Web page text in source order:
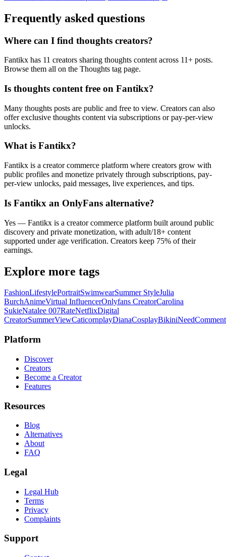
Frequently asked questions
Where can I find thoughts creators?
Fantikx has 11 creators sharing thoughts content across 11+ posts.
Browse them all on the Thoughts tag page.
Is thoughts content free on Fantikx?
Many thoughts posts are public and free to view. Creators can also
offer exclusive thoughts content via subscriptions or pay-per-view
unlocks.
What is Fantikx?
Fantikx is a creator commerce platform where creators grow with
public profiles and monetize privately through subscriptions, pay-
per-view unlocks, paid messages, live experiences, and tips.
Is Fantikx an OnlyFans alternative?
Yes — Fantikx is a creator commerce platform built around public
discovery and private monetization, with adult/18+ content
supported under age verification. Creators keep 75% of their
earnings.
Explore more tags
FashionLifestylePortraitSwimwearSummer StyleJulia
BurchAnimeVirtual InfluencerOnlyfans CreatorCarolina
SukieNatalee 007RateNetflixDigital
CreatorSummerViewCaticornplayDianaCosplayBikiniNeed
Platform
Discover
Creators
Become a Creator
Features
Resources
Blog
Alternatives
About
FAQ
Legal
Legal Hub
Terms
Privacy
Complaints
Support